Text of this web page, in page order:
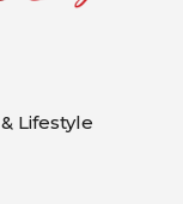
Lifestyle